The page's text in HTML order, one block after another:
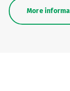
More